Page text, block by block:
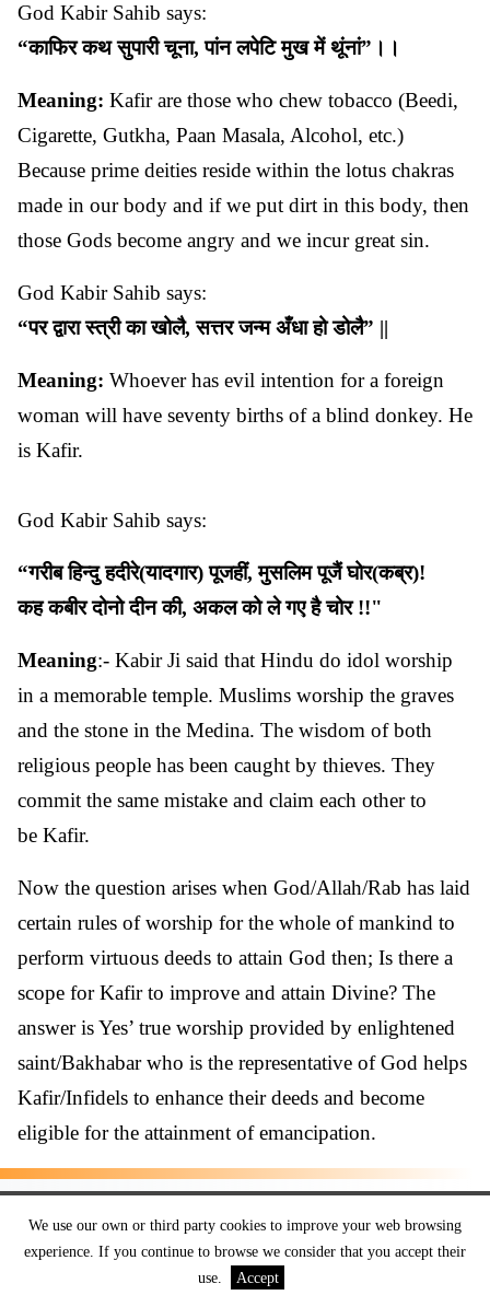
God Kabir Sahib says:
“काफिर कथ सुपारी चूना,पांन लपेटि मुख में थूंनां” ।।
Meaning: Kafir are those who chew tobacco (Beedi,
Cigarette, Gutkha, Paan Masala, Alcohol, etc.)
Because prime deities reside within the lotus chakras
made in our body and if we put dirt in this body, then
those Gods become angry and we incur great sin.
God Kabir Sahib says:
“पर द्वारा स्त्री का खोलै,सत्तर जन्म अँधा हो डोलै” ||
Meaning: Whoever has evil intention for a foreign
woman will have seventy births of a blind donkey. He
is Kafir.
God Kabir Sahib says:
“गरीब हिन्दु हदीरे(यादगार)पूजहीं,मुसलिम पूजैं घोर(कब्र)!
कह कबीर दोनो दीन की, अकल को ले गए है चोर !!"
Meaning:- Kabir Ji said that Hindu do idol worship
in a memorable temple. Muslims worship the graves
and the stone in the Medina. The wisdom of both
religious people has been caught by thieves. They
commit the same mistake and claim each other to
be Kafir.
Now the question arises when God/Allah/Rab has laid
certain rules of worship for the whole of mankind to
perform virtuous deeds to attain God then; Is there a
scope for Kafir to improve and attain Divine? The
answer is Yes’ true worship provided by enlightened
saint/Bakhabar who is the representative of God helps
Kafir/Infidels to enhance their deeds and become
eligible for the attainment of emancipation.
True Spiritual Knowledge
Transforms Kafir into a
We use our own or third party cookies to improve your web browsing
experience. If you continue to browse we consider that you accept their
use.
Accept